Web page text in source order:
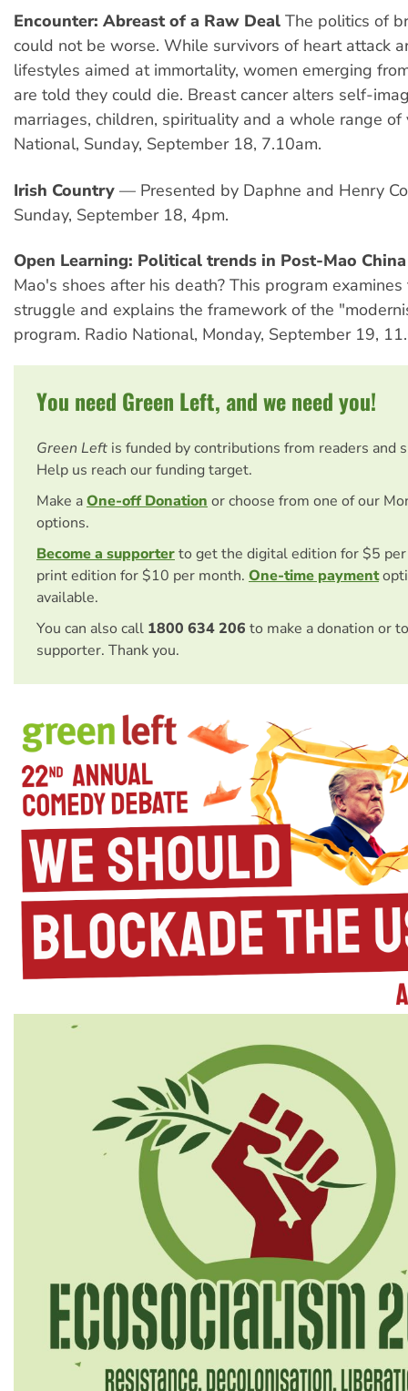
Encounter: Abreast of a Raw Deal The politics of
could not be worse. While survivors of heart attack
lifestyles aimed at immortality, women emerging
are told they could die. Breast cancer alters self-
marriages, children, spirituality and a whole range of
National, Sunday, September 18, 7.10am.
Irish Country — Presented by Daphne and Henry
Sunday, September 18, 4pm.
Open Learning: Political trends in Post-Mao China
Mao's shoes after his death? This program
struggle and explains the framework of the
program. Radio National, Monday, September 19,
You need Green Left, and we need you!
Green Left is funded by contributions from readers and
Help us reach our funding target.
Make aOne-off Donation or choose from one of our
options.
Become a supporterto get the digital edition for $5
print edition for $10 per month. One-time payment
available.
You can also call 1800 634 206 to make a donation or
supporter. Thank you.